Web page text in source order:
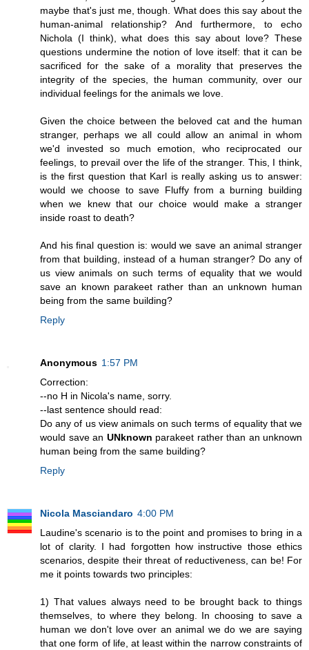
maybe that's just me, though. What does this say about the
human-animal relationship? And furthermore, to echo
Nichola (I think), what does this say about love? These
questions undermine the notion of love itself: that it can be
sacrificed for the sake of a morality that preserves the
integrity of the species, the human community, over our
individual feelings for the animals we love.
Given the choice between the beloved cat and the human
stranger, perhaps we all could allow an animal in whom
we'd invested so much emotion, who reciprocated our
feelings, to prevail over the life of the stranger. This, I think,
is the first question that Karl is really asking us to answer:
would we choose to save Fluffy from a burning building
when we knew that our choice would make a stranger
inside roast to death?
And his final question is: would we save an animal stranger
from that building, instead of a human stranger? Do any of
us view animals on such terms of equality that we would
save an known parakeet rather than an unknown human
being from the same building?
Reply
Anonymous 1:57 PM
Correction:
--no H in Nicola's name, sorry.
--last sentence should read:
Do any of us view animals on such terms of equality that we
would save an UNknown parakeet rather than an unknown
human being from the same building?
Reply
Nicola Masciandaro 4:00 PM
Laudine's scenario is to the point and promises to bring in a
lot of clarity. I had forgotten how instructive those ethics
scenarios, despite their threat of reductiveness, can be! For
me it points towards two principles:
1) That values always need to be brought back to things
themselves, to where they belong. In choosing to save a
human we don't love over an animal we do we are saying
that one form of life, at least within the narrow constraints of